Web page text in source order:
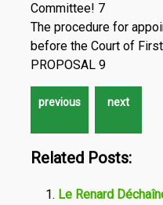
Committee! 7
The procedure for
before the Court of
PROPOSAL 9
Related Posts:
Le Renard